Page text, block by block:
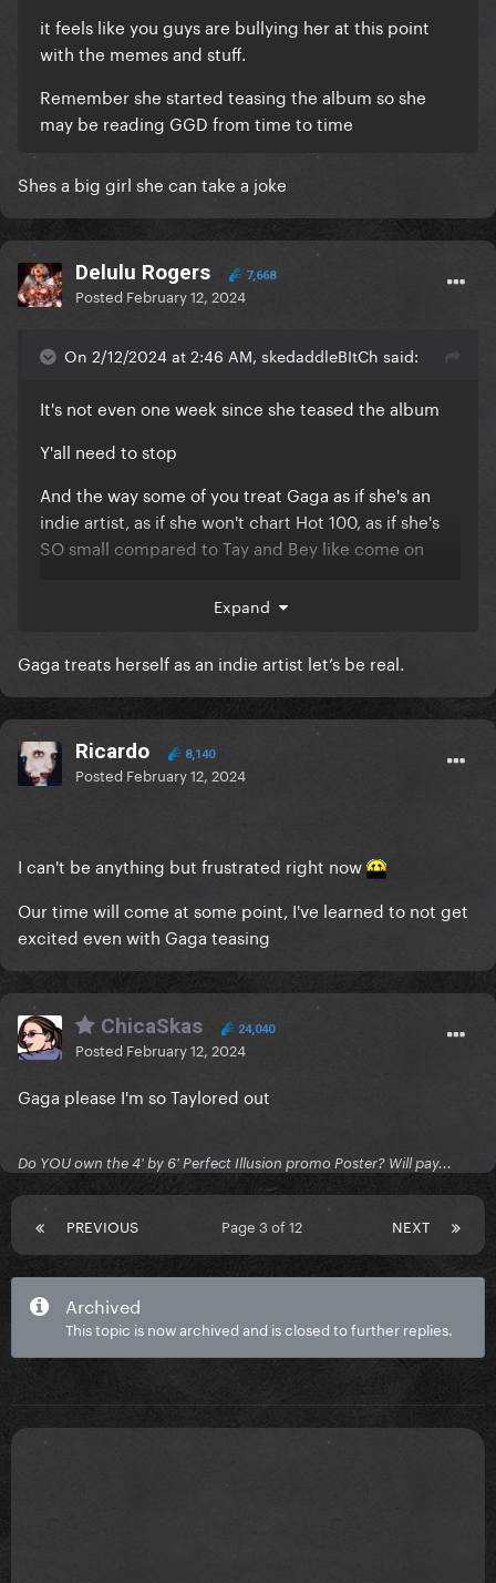
it feels like you guys are bullying her at this point
with the memes and stuff.
Remember she started teasing the album so she
may be reading GGD from time to time
Shes a big girl she can take a joke
Delulu Rogers 7,668
Posted February 12, 2024
On 2/12/2024 at 2:46 AM, skedaddleBItCh said:
It's not even one week since she teased the album
Y'all need to stop
And the way some of you treat Gaga as if she's an
indie artist, as if she won't chart Hot 100, as if she's
SO small compared to Tay and Bey like come on
Expand
Gaga treats herself as an indie artist let’s be real.
Ricardo 8,140
Posted February 12, 2024
I can't be anything but frustrated right now
Our time will come at some point, I've learned to not get
excited even with Gaga teasing
ChicaSkas 24,040
Posted February 12, 2024
Gaga please I'm so Taylored out
Do YOU own the 4' by 6' Perfect Illusion promo Poster? Will pay...
PREVIOUS NEXT
Page 3 of 12
Archived
This topic is now archived and is closed to further replies.